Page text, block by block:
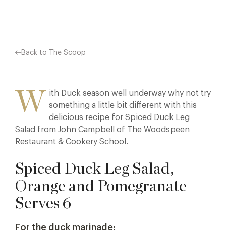
Back to The Scoop
W
ith Duck season well underway why not try
something a little bit different with this
delicious recipe for Spiced Duck Leg
Salad from John Campbell of The Woodspeen
Restaurant & Cookery School.
Spiced Duck Leg Salad,
Orange and Pomegranate –
Serves 6
For the duck marinade: